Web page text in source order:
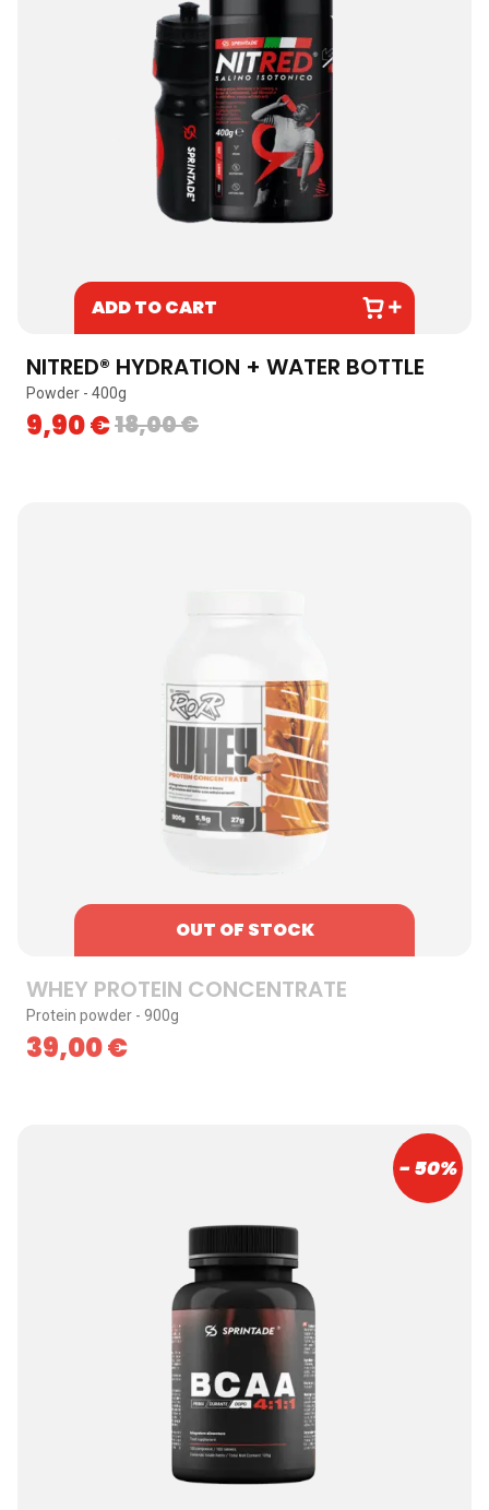
ADD TO CART
NITRED® HYDRATION + WATER BOTTLE
Powder - 400g
18,00€
9,90€
OUT OF STOCK
WHEY PROTEIN CONCENTRATE
Protein powder - 900g
39,00€
- 50%